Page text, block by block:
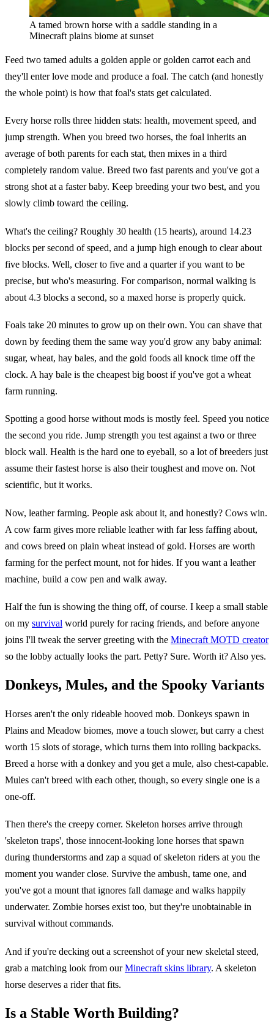
A tamed brown horse with a saddle standing in a
Minecraft plains biome at sunset
Feed two tamed adults a golden apple or golden carrot each and
they'll enter love mode and produce a foal. The catch (and honestly
the whole point) is how that foal's stats get calculated.
Every horse rolls three hidden stats: health, movement speed, and
jump strength. When you breed two horses, the foal inherits an
average of both parents for each stat, then mixes in a third
completely random value. Breed two fast parents and you've got a
strong shot at a faster baby. Keep breeding your two best, and you
slowly climb toward the ceiling.
What's the ceiling? Roughly 30 health (15 hearts), around 14.23
blocks per second of speed, and a jump high enough to clear about
five blocks. Well, closer to five and a quarter if you want to be
precise, but who's measuring. For comparison, normal walking is
about 4.3 blocks a second, so a maxed horse is properly quick.
Foals take 20 minutes to grow up on their own. You can shave that
down by feeding them the same way you'd grow any baby animal:
sugar, wheat, hay bales, and the gold foods all knock time off the
clock. A hay bale is the cheapest big boost if you've got a wheat
farm running.
Spotting a good horse without mods is mostly feel. Speed you notice
the second you ride. Jump strength you test against a two or three
block wall. Health is the hard one to eyeball, so a lot of breeders just
assume their fastest horse is also their toughest and move on. Not
scientific, but it works.
Now, leather farming. People ask about it, and honestly? Cows win.
A cow farm gives more reliable leather with far less faffing about,
and cows breed on plain wheat instead of gold. Horses are worth
farming for the perfect mount, not for hides. If you want a leather
machine, build a cow pen and walk away.
Half the fun is showing the thing off, of course. I keep a small stable
on my survival world purely for racing friends, and before anyone
joins I'll tweak the server greeting with the Minecraft MOTD creator
so the lobby actually looks the part. Petty? Sure. Worth it? Also yes.
Donkeys, Mules, and the Spooky Variants
Horses aren't the only rideable hooved mob. Donkeys spawn in
Plains and Meadow biomes, move a touch slower, but carry a chest
worth 15 slots of storage, which turns them into rolling backpacks.
Breed a horse with a donkey and you get a mule, also chest-capable.
Mules can't breed with each other, though, so every single one is a
one-off.
Then there's the creepy corner. Skeleton horses arrive through
'skeleton traps', those innocent-looking lone horses that spawn
during thunderstorms and zap a squad of skeleton riders at you the
moment you wander close. Survive the ambush, tame one, and
you've got a mount that ignores fall damage and walks happily
underwater. Zombie horses exist too, but they're unobtainable in
survival without commands.
And if you're decking out a screenshot of your new skeletal steed,
grab a matching look from ourMinecraft skins library. A skeleton
horse deserves a rider that fits.
Is a Stable Worth Building?